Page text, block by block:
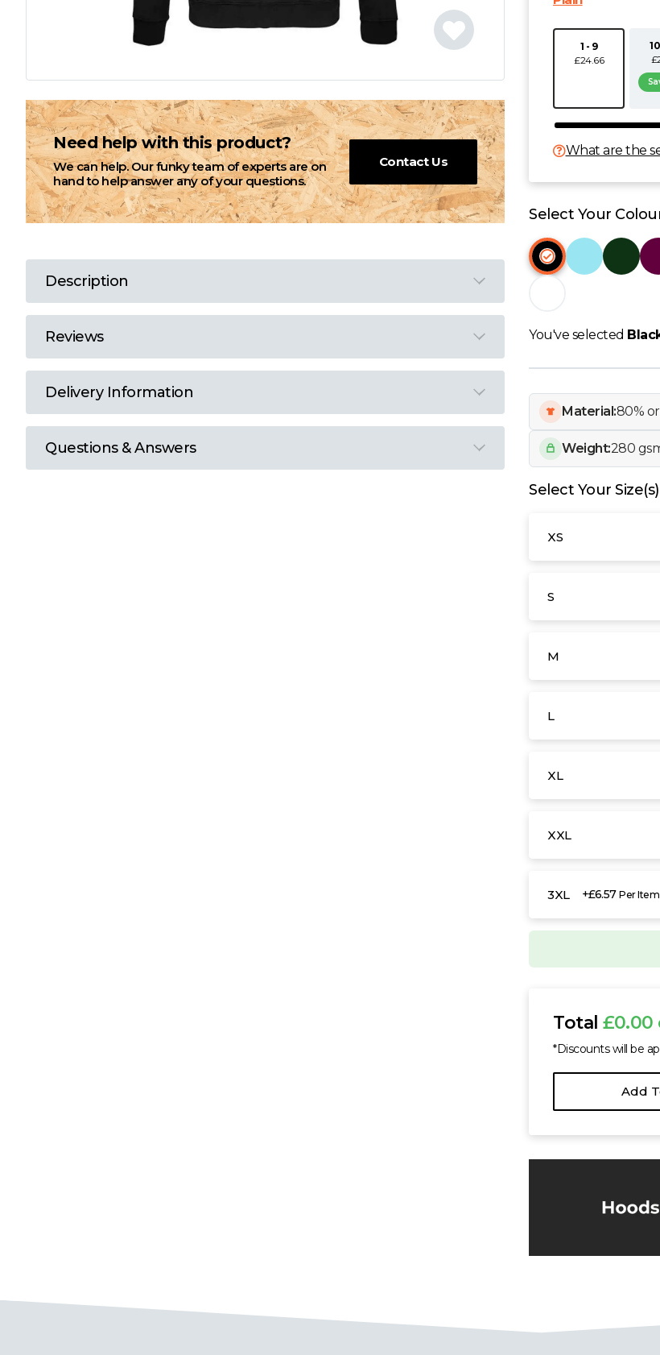
M
N
O
P
Q
R
1 - 9
£24.66
What are the
Select Your
You've selected
Material:80%
Weight:280
Select Your Size(s)
XS
S
M
L
XL
XXL
3XL +£6.57Per Item
Total£0.00
*Discounts will be
Add
Need help with this product?
We can help. Our funky team of experts are on
hand to help answer any of your questions.
Contact Us
Description
Reviews
Delivery Information
Questions & Answers